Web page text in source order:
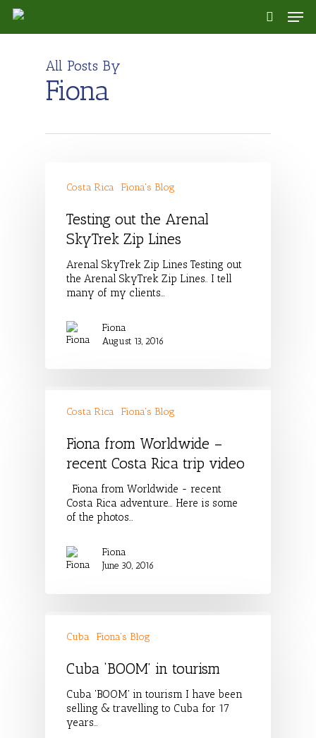
Skip
main
search
All Posts By
Fiona
Costa Rica Fiona's Blog
Testing out the Arenal
SkyTrek Zip Lines
Arenal SkyTrek Zip Lines Testing out
the Arenal SkyTrek Zip Lines.. I tell
many of my clients…
Fiona
August 13, 2016
Costa Rica Fiona's Blog
Fiona from Worldwide –
recent Costa Rica trip video
Fiona from Worldwide - recent
Costa Rica adventure... Here is some
of the photos…
Fiona
June 30, 2016
Cuba Fiona's Blog
Cuba ‘BOOM’ in tourism
Cuba 'BOOM' in tourism I have been
selling & travelling to Cuba for 17
years…